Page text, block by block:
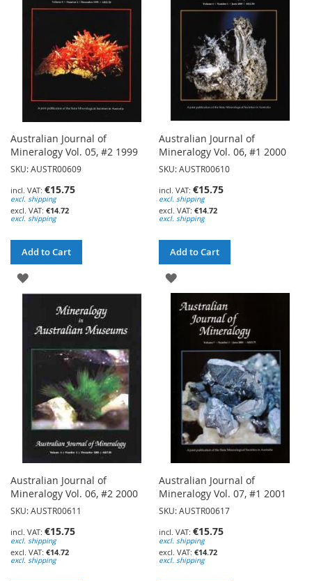
LIST
LIST
Australian Journal of
Mineralogy Vol. 05, #2 1999
SKU: AUSTR00609
€15.75
excl. shipping
€14.72
excl. shipping
Add to Cart
ADD
WISH
LIST
Australian Journal of
Mineralogy Vol. 06, #1 2000
SKU: AUSTR00610
€15.75
excl. shipping
€14.72
excl. shipping
Add to Cart
ADD
TO
WISH
LIST
Australian Journal of
Mineralogy Vol. 06, #2 2000
SKU: AUSTR00611
€15.75
excl. shipping
€14.72
excl. shipping
Australian Journal of
Mineralogy Vol. 07, #1 2001
SKU: AUSTR00617
€15.75
excl. shipping
€14.72
excl. shipping